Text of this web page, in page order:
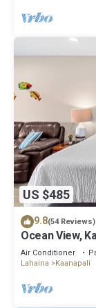
US $485
9.8(54 Reviews)
Ocean View,
Cabana
Air Conditioner
Lahaina
Kaanapali